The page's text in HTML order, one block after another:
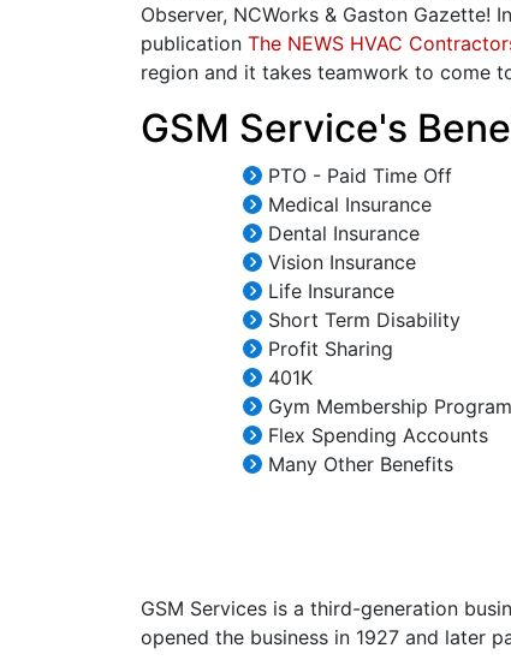
Observer, NCWorks & Gaston
publication The NEWS HVAC
region and it takes teamwork to come
GSM Service's
PTO - Paid Time Off
Medical Insurance
Dental Insurance
Vision Insurance
Life Insurance
Short Term Disability
Profit Sharing
401K
Gym Membership Program
Flex Spending Accounts
Many Other Benefits
GSM Services is a third-generation
opened the business in 1927 and later